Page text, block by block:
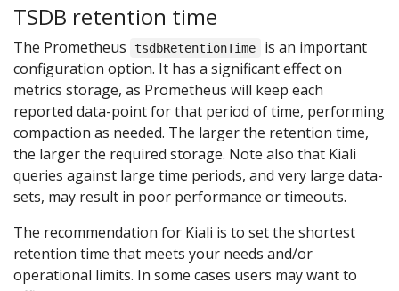
TSDB retention time
The Prometheus tsdbRetentionTime
is an important
configuration option. It has a significant effect on
metrics storage, as Prometheus will keep each
reported data-point for that period of time, performing
compaction as needed. The larger the retention time,
the larger the required storage. Note also that Kiali
queries against large time periods, and very large data-
sets, may result in poor performance or timeouts.
The recommendation for Kiali is to set the shortest
retention time that meets your needs and/or
operational limits. In some cases users may want to